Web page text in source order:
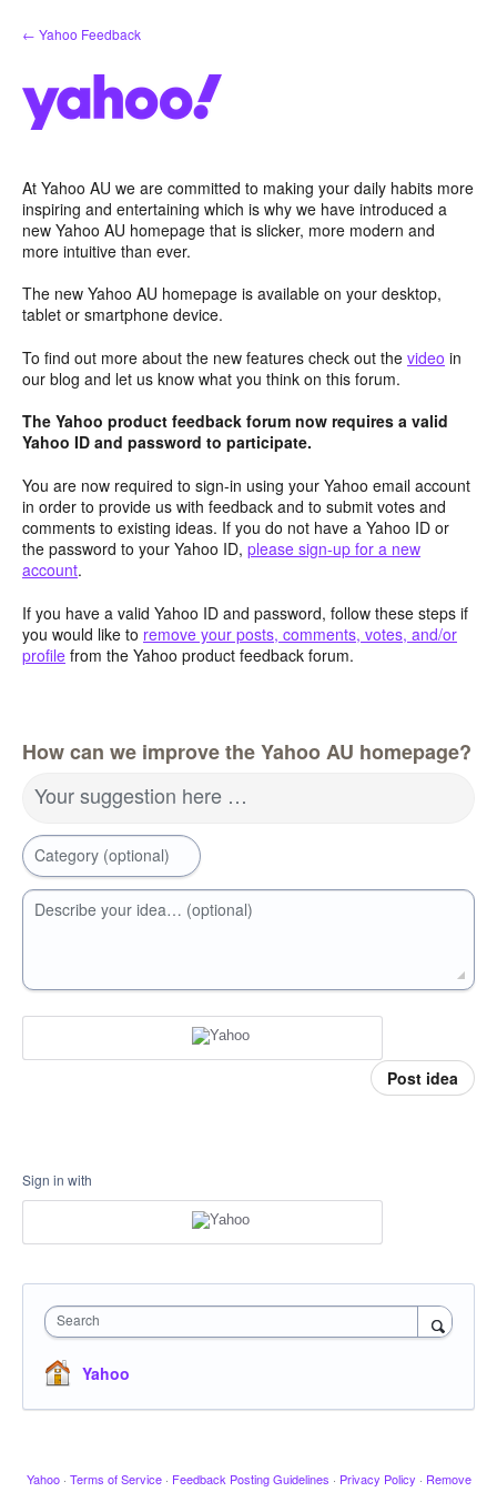
Skip
to
← Yahoo Feedback
At Yahoo AU we are committed to making your daily habits more
inspiring and entertaining which is why we have introduced a
new Yahoo AU homepage that is slicker, more modern and
more intuitive than ever.
The new Yahoo AU homepage is available on your desktop,
tablet or smartphone device.
To find out more about the new features check out the video in
our blog and let us know what you think on this forum.
The Yahoo product feedback forum now requires a valid
Yahoo ID and password to participate.
You are now required to sign-in using your Yahoo email account
in order to provide us with feedback and to submit votes and
comments to existing ideas. If you do not have a Yahoo ID or
the password to your Yahoo ID, please sign-up for a new
account.
If you have a valid Yahoo ID and password, follow these steps if
you would like to remove your posts, comments, votes, and/or
profile from the Yahoo product feedback forum.
How can we improve the Yahoo AU homepage?
Your suggestion here …
Category (optional)
Describe your idea… (optional)
Post idea
Sign in with
Search
Yahoo
Yahoo · Terms of Service · Feedback Posting Guidelines · Privacy Policy · Remove